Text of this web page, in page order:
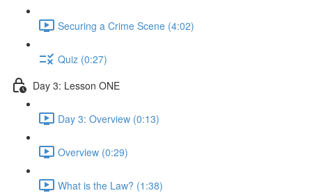
Securing a Crime Scene (4:02)
Quiz (0:27)
Day 3: Lesson ONE
Day 3: Overview (0:13)
Overview (0:29)
What is the Law? (1:38)